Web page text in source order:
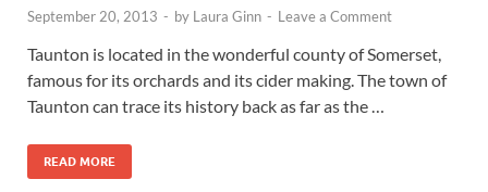
September 20, 2013 - by Laura Ginn - Leave a Comment
Taunton is located in the wonderful county of Somerset,
famous for its orchards and its cider making. The town of
Taunton can trace its history back as far as the …
READ MORE